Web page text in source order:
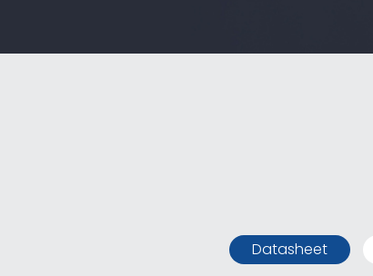
Datasheet